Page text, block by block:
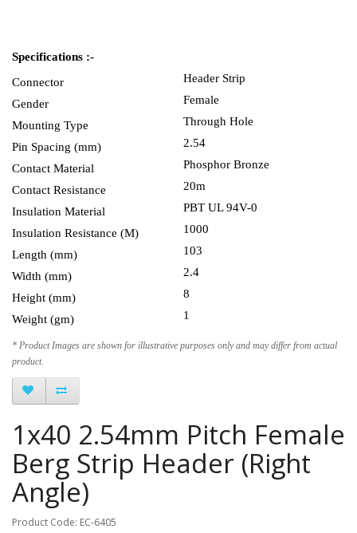
Specifications :-
Connector
Header Strip
Gender
Female
Mounting Type
Through Hole
Pin Spacing (mm)
2.54
Contact Material
Phosphor Bronze
Contact Resistance
20m
Insulation Material
PBT UL 94V-0
Insulation Resistance (M) 1000
Length (mm)
103
Width (mm)
2.4
Height (mm)
8
Weight (gm)
1
* Product Images are shown for illustrative purposes only and may differ from actual
product.
1x40 2.54mm Pitch Female
Berg Strip Header (Right
Angle)
Product Code: EC-6405